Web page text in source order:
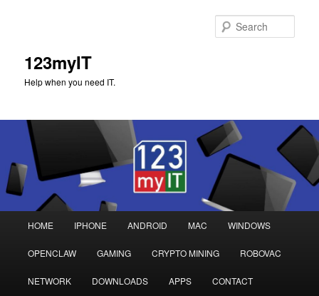
123myIT
Help when you need IT.
Skip
to
primary
Skip
to
secondary
HOME IPHONE ANDROID MAC WINDOWS
OPENCLAW GAMING CRYPTO MINING ROBOVAC
NETWORK DOWNLOADS APPS CONTACT